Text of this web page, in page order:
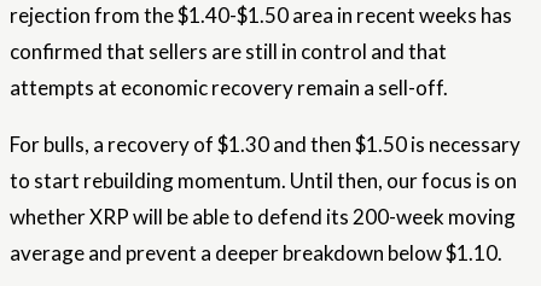
rejection from the $1.40-$1.50 area in recent weeks has
confirmed that sellers are still in control and that
attempts at economic recovery remain a sell-off.
For bulls, a recovery of $1.30 and then $1.50 is necessary
to start rebuilding momentum. Until then, our focus is on
whether XRP will be able to defend its 200-week moving
average and prevent a deeper breakdown below $1.10.